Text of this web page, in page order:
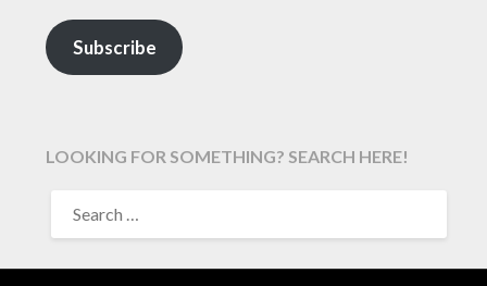
Subscribe
LOOKING FOR SOMETHING? SEARCH HERE!
FOR: